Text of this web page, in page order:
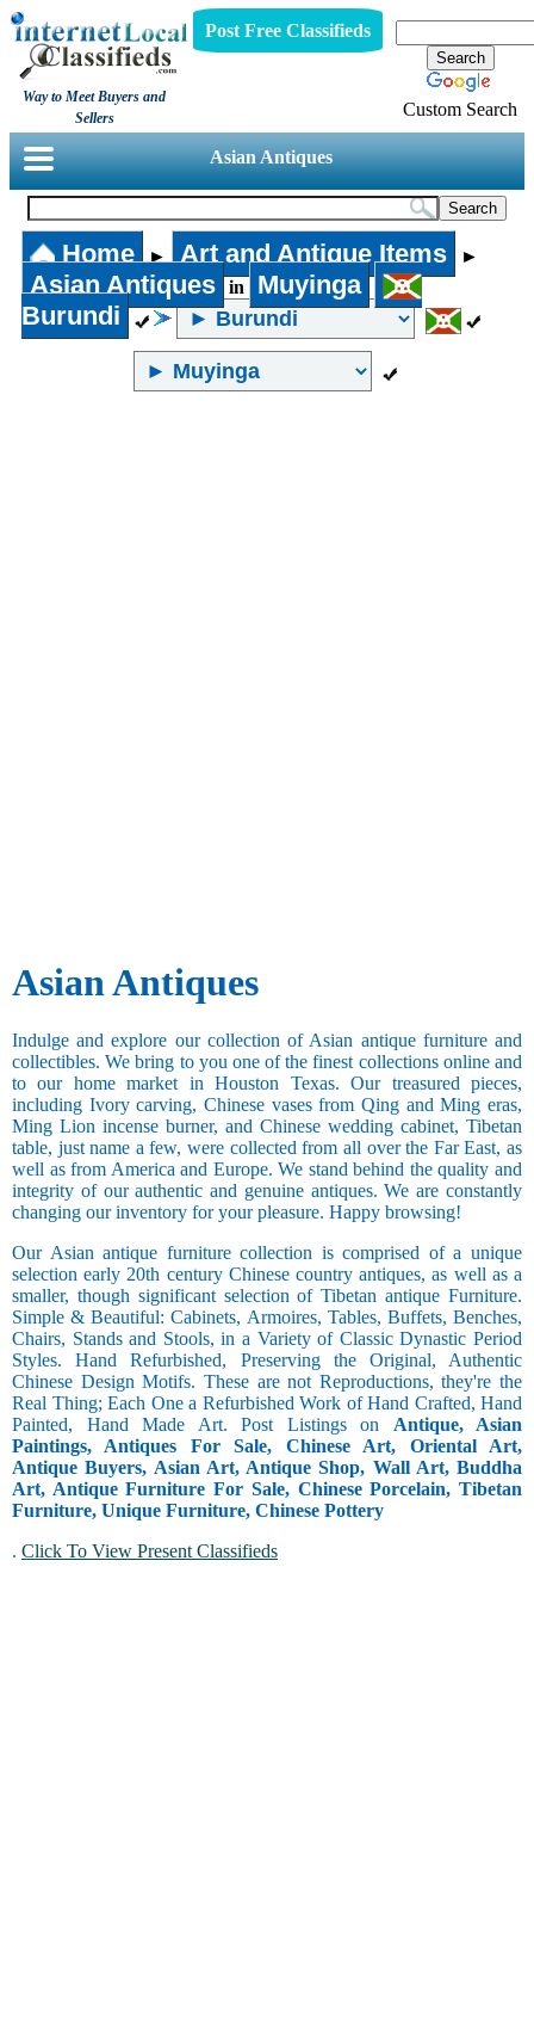
Way to Meet Buyers and
Sellers
Post Free Classifieds
Custom Search
Asian Antiques
Home ► Art and Antique Items ►
Asian Antiques in
Muyinga
Burundi
Asian Antiques
Indulge and explore our collection of Asian antique furniture and
collectibles. We bring to you one of the finest collections online and
to our home market in Houston Texas. Our treasured pieces,
including Ivory carving, Chinese vases from Qing and Ming eras,
Ming Lion incense burner, and Chinese wedding cabinet, Tibetan
table, just name a few, were collected from all over the Far East, as
well as from America and Europe. We stand behind the quality and
integrity of our authentic and genuine antiques. We are constantly
changing our inventory for your pleasure. Happy browsing!
Our Asian antique furniture collection is comprised of a unique
selection early 20th century Chinese country antiques, as well as a
smaller, though significant selection of Tibetan antique Furniture.
Simple & Beautiful: Cabinets, Armoires, Tables, Buffets, Benches,
Chairs, Stands and Stools, in a Variety of Classic Dynastic Period
Styles. Hand Refurbished, Preserving the Original, Authentic
Chinese Design Motifs. These are not Reproductions, they're the
Real Thing; Each One a Refurbished Work of Hand Crafted, Hand
Painted, Hand Made Art. Post Listings on Antique, Asian
Paintings, Antiques For Sale, Chinese Art, Oriental Art,
Antique Buyers, Asian Art, Antique Shop, Wall Art, Buddha
Art, Antique Furniture For Sale, Chinese Porcelain, Tibetan
Furniture, Unique Furniture, Chinese Pottery
. Click To View Present Classifieds